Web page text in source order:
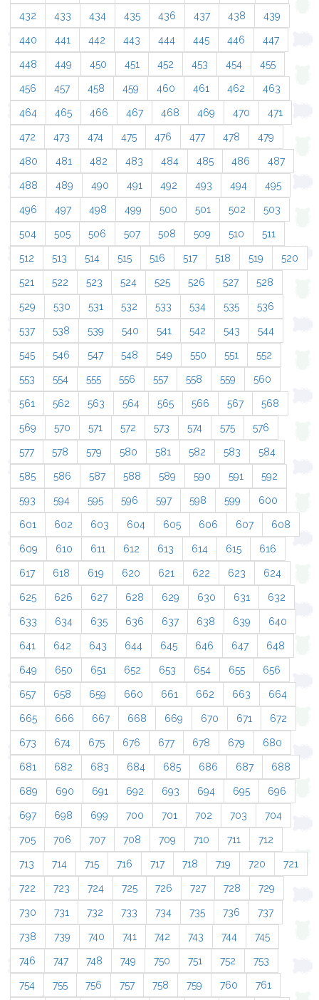
432 433 434 435 436 437 438 439
440 441 442 443 444 445 446 447
448 449 450 451 452 453 454 455
456 457 458 459 460 461 462 463
464 465 466 467 468 469 470 471
472 473 474 475 476 477 478 479
480 481 482 483 484 485 486 487
488 489 490 491 492 493 494 495
496 497 498 499 500 501 502 503
504 505 506 507 508 509 510 511
512 513 514 515 516 517 518 519 520
521 522 523 524 525 526 527 528
529 530 531 532 533 534 535 536
537 538 539 540 541 542 543 544
545 546 547 548 549 550 551 552
553 554 555 556 557 558 559 560
561 562 563 564 565 566 567 568
569 570 571 572 573 574 575 576
577 578 579 580 581 582 583 584
585 586 587 588 589 590 591 592
593 594 595 596 597 598 599 600
601 602 603 604 605 606 607 608
609 610 611 612 613 614 615 616
617 618 619 620 621 622 623 624
625 626 627 628 629 630 631 632
633 634 635 636 637 638 639 640
641 642 643 644 645 646 647 648
649 650 651 652 653 654 655 656
657 658 659 660 661 662 663 664
665 666 667 668 669 670 671 672
673 674 675 676 677 678 679 680
681 682 683 684 685 686 687 688
689 690 691 692 693 694 695 696
697 698 699 700 701 702 703 704
705 706 707 708 709 710 711 712
713 714 715 716 717 718 719 720 721
722 723 724 725 726 727 728 729
730 731 732 733 734 735 736 737
738 739 740 741 742 743 744 745
746 747 748 749 750 751 752 753
754 755 756 757 758 759 760 761